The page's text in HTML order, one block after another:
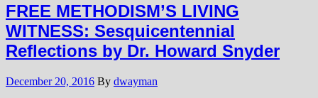
FREE METHODISM’S LIVING
WITNESS: Sesquicentennial
Reflections by Dr. Howard Snyder
December 20, 2016 By dwayman